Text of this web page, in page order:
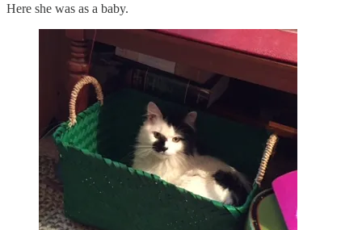
Here she was as a baby.